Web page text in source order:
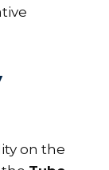
on the